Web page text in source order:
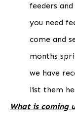
feeders
you need
come and
months
we have
list them
What is coming